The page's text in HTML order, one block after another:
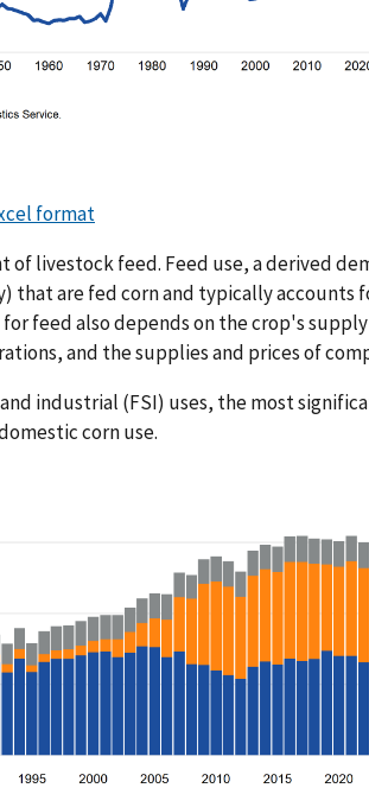
format
of livestock feed. Feed use, a derived
that are fed corn and typically accounts
feed also depends on the crop's
and the supplies and prices of
industrial (FSI) uses, the most
corn use.